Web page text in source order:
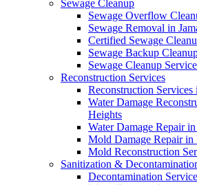
Sewage Cleanup
Sewage Overflow
Sewage Removal in
Certified Sewage
Sewage Backup
Sewage Cleanup
Reconstruction Services
Reconstruction
Water Damage
Heights
Water Damage Repair
Mold Damage Repair
Mold Reconstruction
Sanitization &
Decontamination